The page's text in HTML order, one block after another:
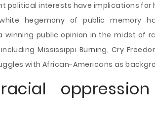
political interests have implications for
hegemony of public memory
public opinion in the midst of
Mississippi Burning, Cry
with African-Americans as